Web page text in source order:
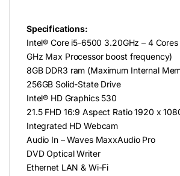
Specifications:
Intel® Core i5-6500 3.20GHz – 4
GHz Max Processor boost frequency)
8GB DDR3 ram (Maximum Internal
256GB Solid-State Drive
Intel® HD Graphics 530
21.5 FHD 16:9 Aspect Ratio 1920 x
Integrated HD Webcam
Audio In – Waves MaxxAudio Pro
DVD Optical Writer
Ethernet LAN & Wi-Fi